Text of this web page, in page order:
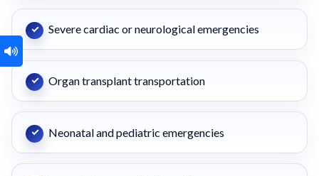
Severe cardiac or neurological emergencies
Organ transplant transportation
Neonatal and pediatric emergencies